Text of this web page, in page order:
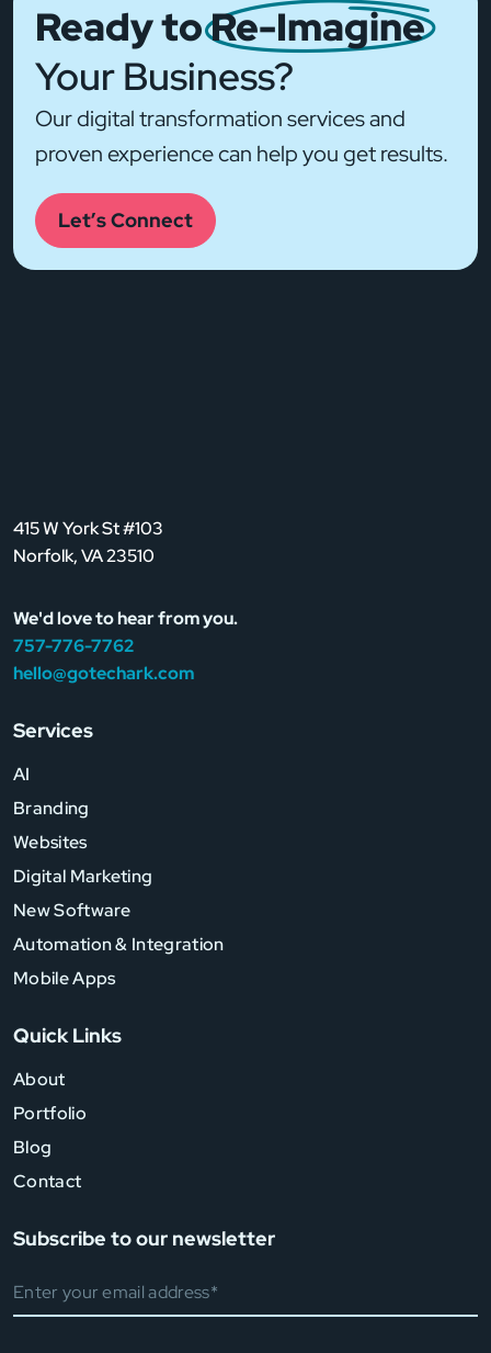
Ready toRe-Imagine
Your Business?
Our digital transformation services and
proven experience can help you get results.
Let’s Connect
We'd love to hear from you.
757-776-7762
hello@gotechark.com
415 W York St #103
Norfolk, VA 23510
Services
AI
Branding
Websites
Digital Marketing
New Software
Automation & Integration
Mobile Apps
Quick Links
About
Portfolio
Blog
Contact
Subscribe to our newsletter